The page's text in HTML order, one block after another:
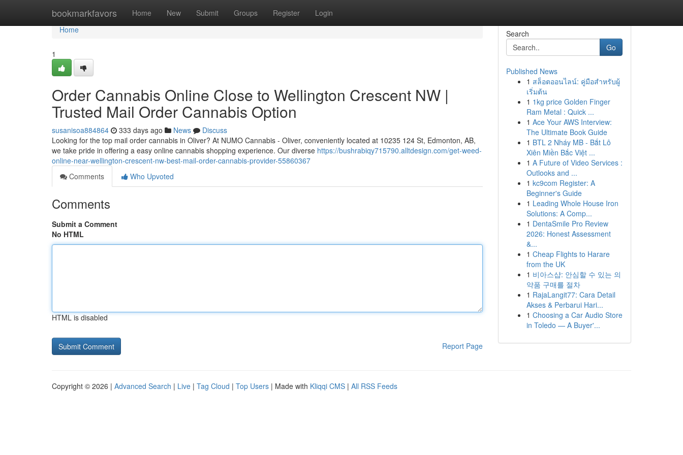
bookmarkfavors Home New Submit Groups Register Login
Home
Home
1
Order Cannabis Online Close to Wellington Crescent NW |
Trusted Mail Order Cannabis Option
susanisoa884864 333 days ago News
Discuss
Looking for the top mail order cannabis in Oliver? At NUMO Cannabis - Oliver, conveniently located at 10235 124 St, Edmonton, AB,
we take pride in offering a easy online cannabis shopping experience. Our diverse https://bushrabiqy715790.alltdesign.com/get-weed-
online-near-wellington-crescent-nw-best-mail-order-cannabis-provider-55860367
Comments
Who Upvoted
Comments
Submit a Comment
No HTML
HTML is disabled
Report Page
Search
Go
Published News
1 สล็อตออนไลน์: คู่มือสำหรับผู้
เริ่มต้น
1 1kg price Golden Finger
Ram Metal : Quick ...
1 Ace Your AWS Interview:
The Ultimate Book Guide
1 BTL 2 Nháy MB - Bắt Lô
Xiên Miền Bắc Việt ...
1 A Future of Video Services :
Outlooks and ...
1 kc9com Register: A
Beginner's Guide
1 Leading Whole House Iron
Solutions: A Comp...
1 DentaSmile Pro Review
2026: Honest Assessment
&...
1 Cheap Flights to Harare
from the UK
1 비아스샵: 안심할 수 있는 의
약품 구매를 절차
1 RajaLangit77: Cara Detail
Akses & Perbarui Hari...
1 Choosing a Car Audio Store
in Toledo — A Buyer'...
Copyright © 2026 | Advanced Search | Live | Tag Cloud | Top Users | Made with Kliqqi CMS | All RSS Feeds